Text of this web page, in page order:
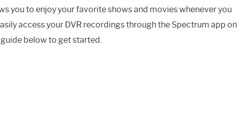
you to enjoy your favorite shows and movies whenever you
access your DVR recordings through the Spectrum app on
below to get started.